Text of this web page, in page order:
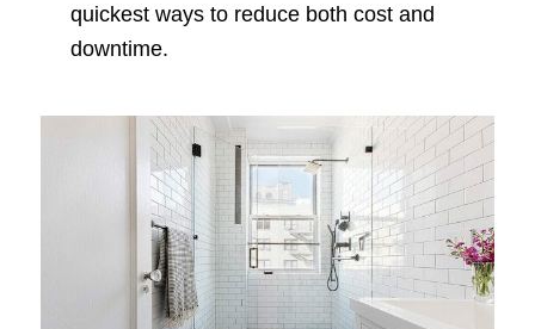
quickest ways to reduce both cost and
downtime.